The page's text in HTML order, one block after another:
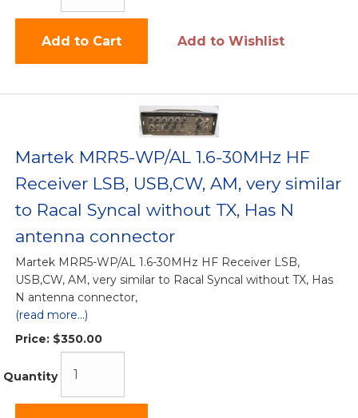
Add to Cart Add to Wishlist
Martek MRR5-WP/AL 1.6-30MHz HF
Receiver LSB, USB,CW, AM, very similar
to Racal Syncal without TX, Has N
antenna connector
Martek MRR5-WP/AL 1.6-30MHz HF Receiver LSB,
USB,CW, AM, very similar to Racal Syncal without TX, Has
N antenna connector,
(read more...)
Price: $350.00
Quantity